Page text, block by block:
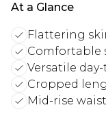
At a Glance
Flattering
Comfortable
Versatile
Cropped
Mid-rise